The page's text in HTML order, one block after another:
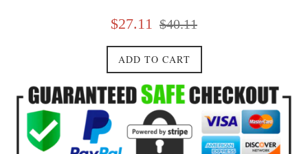
Sale
$27.11
Regular
$40.11
ADD TO CART